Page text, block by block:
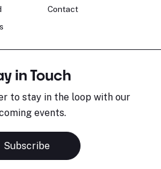
Contact
in Touch
to stay in the loop with our
events.
Subscribe